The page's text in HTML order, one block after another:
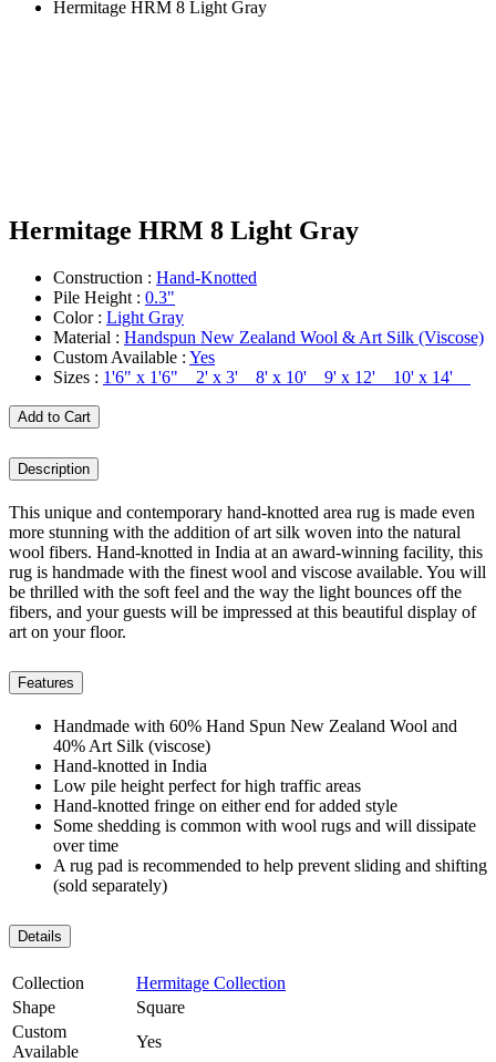
Hermitage HRM 8 Light Gray
Hermitage HRM 8 Light Gray
Construction : Hand-Knotted
Pile Height : 0.3"
Color : Light Gray
Material : Handspun New Zealand Wool & Art Silk (Viscose)
Custom Available : Yes
Sizes : 1'6" x 1'6" 2' x 3' 8' x 10' 9' x 12' 10' x 14'
Add to Cart
Description
This unique and contemporary hand-knotted area rug is made even
more stunning with the addition of art silk woven into the natural
wool fibers. Hand-knotted in India at an award-winning facility, this
rug is handmade with the finest wool and viscose available. You will
be thrilled with the soft feel and the way the light bounces off the
fibers, and your guests will be impressed at this beautiful display of
art on your floor.
Features
Handmade with 60% Hand Spun New Zealand Wool and
40% Art Silk (viscose)
Hand-knotted in India
Low pile height perfect for high traffic areas
Hand-knotted fringe on either end for added style
Some shedding is common with wool rugs and will dissipate
over time
A rug pad is recommended to help prevent sliding and shifting
(sold separately)
Details
Collection
Hermitage Collection
Shape
Square
Custom
Available
Yes